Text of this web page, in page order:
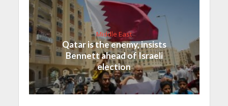
Middle East
Qatar is the enemy, insists
Bennett ahead of Israeli
election